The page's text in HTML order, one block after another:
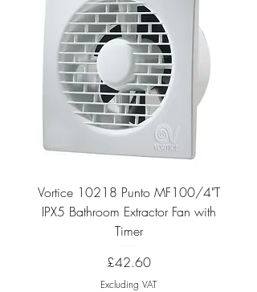
Vortice 10218 Punto MF100/4"T
IPX5 Bathroom Extractor Fan with
Timer
Price
£42.60
Excluding VAT